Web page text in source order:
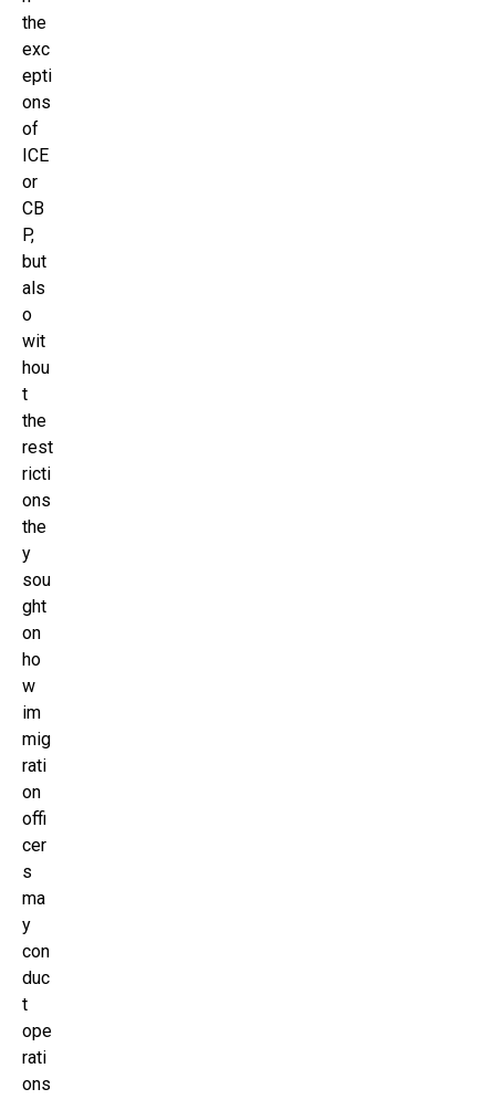
the
exc
epti
ons
of
ICE
or
CB
P,
but
als
o
wit
hou
t
the
rest
ricti
ons
the
y
sou
ght
on
ho
w
im
mig
rati
on
offi
cer
s
ma
y
con
duc
t
ope
rati
ons